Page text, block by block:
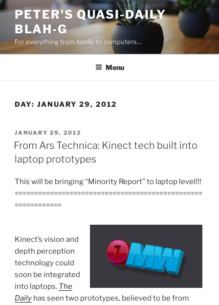
Skip
content
PETER'S QUASI-DAILY
BLAH-G
For everything from family to computers…
Menu
DAY: JANUARY 29, 2012
POSTED
ON
JANUARY 29, 2012
From Ars Technica: Kinect tech built into
laptop prototypes
This will be bringing “Minority Report” to laptop level!!!
================================================
============
Kinect’s vision and
depth perception
technology could
soon be integrated
into laptops. The
Daily has seen two prototypes, believed to be from